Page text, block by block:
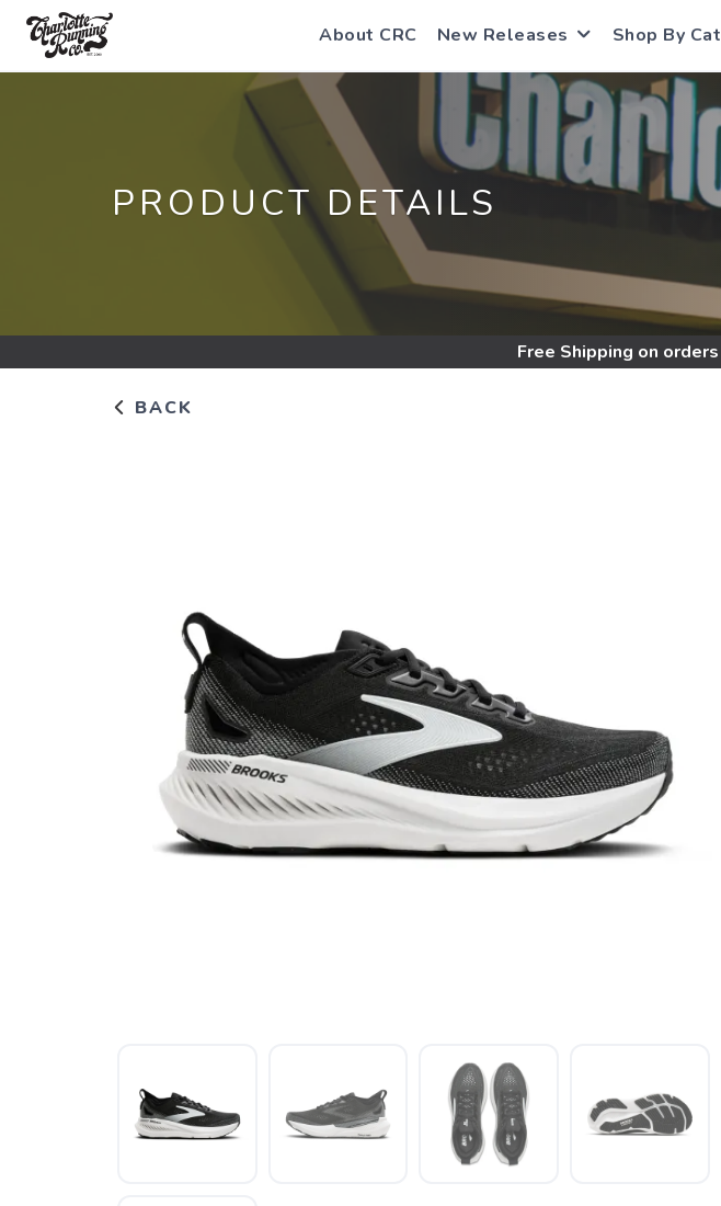
About CRC New Releases Shop By
PRODUCT DETAILS
Free Shipping on
BACK